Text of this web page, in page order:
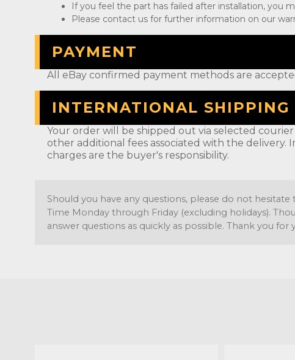
If you feel the part has failed after installation, you
Please contact us for further information on our
PAYMENT
All eBay confirmed payment methods are
INTERNATIONAL SHIPPING
Your order will be shipped out via selected
other additional fees associated with the delivery.
charges are the buyer's responsibility.
Should you have any questions, please do not
Time Monday through Friday (excluding holidays).
answer questions as quickly as possible. Thank you for